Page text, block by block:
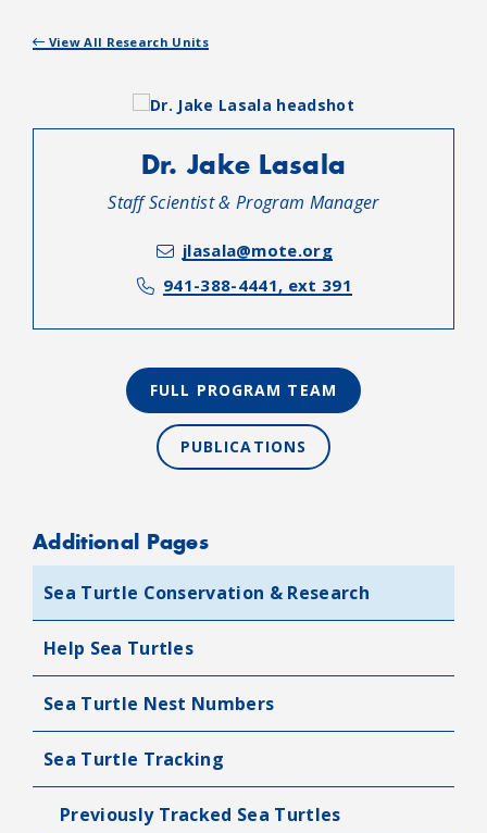
View All Research Units
Dr. Jake Lasala
Staff Scientist & Program Manager
jlasala@mote.org
941-388-4441, ext 391
FULL PROGRAM TEAM
PUBLICATIONS
Additional Pages
Sea Turtle Conservation & Research
Help Sea Turtles
Sea Turtle Nest Numbers
Sea Turtle Tracking
Previously Tracked Sea Turtles